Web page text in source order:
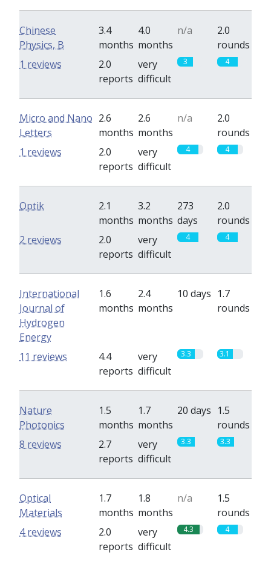
Chinese
Physics, B
3.4
months
4.0
months
n/a
2.0
rounds
2.0
reports
very
difficult
3 4
1 reviews
Micro and Nano
Letters
2.6
months
2.6
months
n/a
2.0
rounds
2.0
reports
very
difficult
4 4
1 reviews
Optik
2.1
months
3.2
months
273
days
2.0
rounds
2.0
reports
very
difficult
4 4
2 reviews
International
Journal of
Hydrogen
Energy
1.6
months
2.4
months
10 days 1.7
rounds
4.4
reports
very
difficult
3.3 3.1
11 reviews
Nature
Photonics
1.5
months
1.7
months
20 days 1.5
rounds
2.7
reports
very
difficult
3.3 3.3
8 reviews
Optical
Materials
1.7
months
1.8
months
n/a
1.5
rounds
2.0
reports
very
difficult
4.3 4
4 reviews